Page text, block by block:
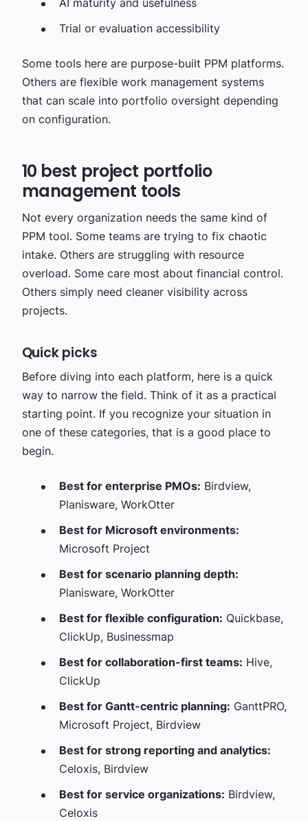
AI maturity and usefulness
Trial or evaluation accessibility
Some tools here are purpose-built PPM platforms.
Others are flexible work management systems
that can scale into portfolio oversight depending
on configuration.
10 best project portfolio
management tools
Not every organization needs the same kind of
PPM tool. Some teams are trying to fix chaotic
intake. Others are struggling with resource
overload. Some care most about financial control.
Others simply need cleaner visibility across
projects.
Quick picks
Before diving into each platform, here is a quick
way to narrow the field. Think of it as a practical
starting point. If you recognize your situation in
one of these categories, that is a good place to
begin.
Best for enterprise PMOs: Birdview,
Planisware, WorkOtter
Best for Microsoft environments:
Microsoft Project
Best for scenario planning depth:
Planisware, WorkOtter
Best for flexible configuration: Quickbase,
ClickUp, Businessmap
Best for collaboration-first teams: Hive,
ClickUp
Best for Gantt-centric planning: GanttPRO,
Microsoft Project, Birdview
Best for strong reporting and analytics:
Celoxis, Birdview
Best for service organizations: Birdview,
Celoxis